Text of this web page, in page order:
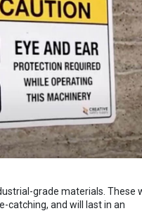
grade materials. These
catching, and will last in an